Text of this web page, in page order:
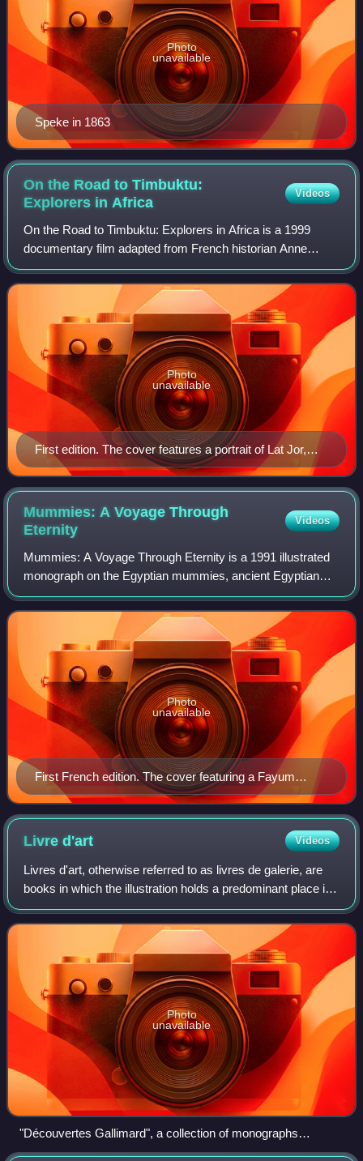
Speke in 1863
Photo
unavailable
On the Road to Timbuktu:
Explorers in Africa
Videos
On the Road to Timbuktu: Explorers in Africa is a 1999
documentary film adapted from French historian Anne
Hugon's nonfiction book of the same name. Directed by
Jean-Claude Lubtchansky, and co-produce
First edition. The cover features a portrait of Lat Jor,
reverse painting on glass, Senegal. In the background,
view of Timbuktu, in Notes de Voyages à Tombouctou
by René Caillié. Bibl. nat., Paris.
Photo
unavailable
Mummies: A Voyage Through
Eternity
Videos
Mummies: A Voyage Through Eternity is a 1991 illustrated
monograph on the Egyptian mummies, ancient Egyptian
funerary practices and the history of the discoveries of
Egyptian mummies. Co-written by th
First French edition. The cover featuring a Fayum
mummy portrait.
Photo
unavailable
Livred'art Videos
Livres d'art, otherwise referred to as livres de galerie, are
books in which the illustration holds a predominant place in
relation to the text. They often require high quality papers as
they belong i
Photo
unavailable
"Découvertes Gallimard", a collection of monographs
published like art books.